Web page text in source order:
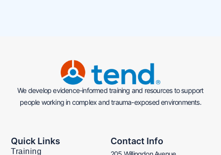
We develop evidence-informed training and resources to support
people working in complex and trauma-exposed environments.
Quick Links
Training
Contact Info